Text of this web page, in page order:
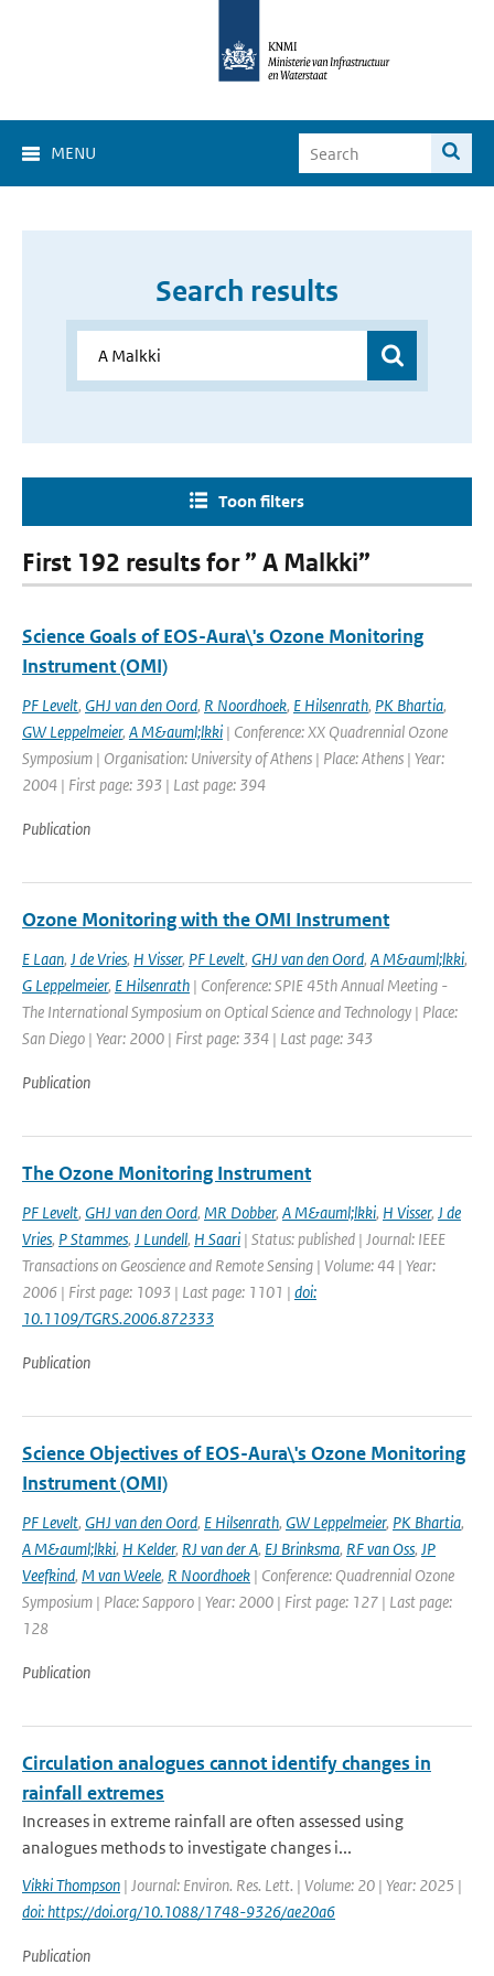
MENU
Search results
Toon filters
First 192 results for ” A Malkki”
Science Goals of EOS-Aura\'s Ozone Monitoring
Instrument (OMI)
PF Levelt, GHJ van den Oord, R Noordhoek, E Hilsenrath, PK Bhartia,
GW Leppelmeier, A M&auml;lkki | Conference: XX Quadrennial Ozone
Symposium | Organisation: University of Athens | Place: Athens | Year:
2004 | First page: 393 | Last page: 394
Publication
Ozone Monitoring with the OMI Instrument
E Laan, J de Vries, H Visser, PF Levelt, GHJ van den Oord, A M&auml;lkki,
G Leppelmeier, E Hilsenrath | Conference: SPIE 45th Annual Meeting -
The International Symposium on Optical Science and Technology | Place:
San Diego | Year: 2000 | First page: 334 | Last page: 343
Publication
The Ozone Monitoring Instrument
PF Levelt, GHJ van den Oord, MR Dobber, A M&auml;lkki, H Visser, J de
Vries, P Stammes, J Lundell, H Saari | Status: published | Journal: IEEE
Transactions on Geoscience and Remote Sensing | Volume: 44 | Year:
2006 | First page: 1093 | Last page: 1101 | doi:
10.1109/TGRS.2006.872333
Publication
Science Objectives of EOS-Aura\'s Ozone Monitoring
Instrument (OMI)
PF Levelt, GHJ van den Oord, E Hilsenrath, GW Leppelmeier, PK Bhartia,
A M&auml;lkki, H Kelder, RJ van der A, EJ Brinksma, RF van Oss, JP
Veefkind, M van Weele, R Noordhoek | Conference: Quadrennial Ozone
Symposium | Place: Sapporo | Year: 2000 | First page: 127 | Last page:
128
Publication
Circulation analogues cannot identify changes in
rainfall extremes
Increases in extreme rainfall are often assessed using
analogues methods to investigate changes i...
Vikki Thompson | Journal: Environ. Res. Lett. | Volume: 20 | Year: 2025 |
doi: https://doi.org/10.1088/1748-9326/ae20a6
Publication